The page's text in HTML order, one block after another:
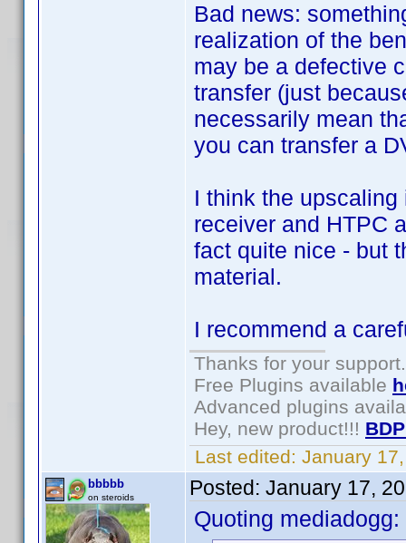
Bad news:
realization of the
may be a defective
transfer (just
necessarily mean
you can transfer a
I think the
receiver and HTPC
fact quite nice - but
material.
I recommend a
Thanks for your support.
Free Plugins available
Advanced plugins
Hey, new product!!!
Last edited: January
bbbbb
on steroids Posted: January 17,
Quoting mediadogg: